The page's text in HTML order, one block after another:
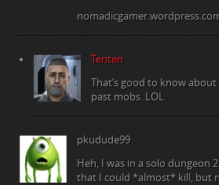
Tenten
That’s good to know
past mobs. LOL
pkudude99
Heh, I was in a solo dungeon
that I could *almost* kill, but